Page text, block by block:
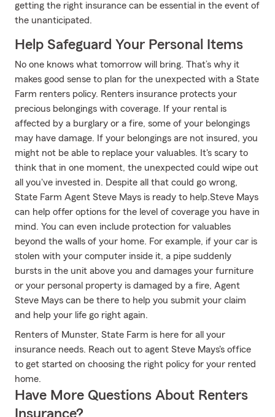
getting the right insurance can be essential in the event of
the unanticipated.
Help Safeguard Your Personal Items
No one knows what tomorrow will bring. That’s why it
makes good sense to plan for the unexpected with a State
Farm renters policy. Renters insurance protects your
precious belongings with coverage. If your rental is
affected by a burglary or a fire, some of your belongings
may have damage. If your belongings are not insured, you
might not be able to replace your valuables. It's scary to
think that in one moment, the unexpected could wipe out
all you've invested in. Despite all that could go wrong,
State Farm Agent Steve Mays is ready to help.Steve Mays
can help offer options for the level of coverage you have in
mind. You can even include protection for valuables
beyond the walls of your home. For example, if your car is
stolen with your computer inside it, a pipe suddenly
bursts in the unit above you and damages your furniture
or your personal property is damaged by a fire, Agent
Steve Mays can be there to help you submit your claim
and help your life go right again.
Renters of Munster, State Farm is here for all your
insurance needs. Reach out to agent Steve Mays's office
to get started on choosing the right policy for your rented
home.
Have More Questions About Renters
Insurance?